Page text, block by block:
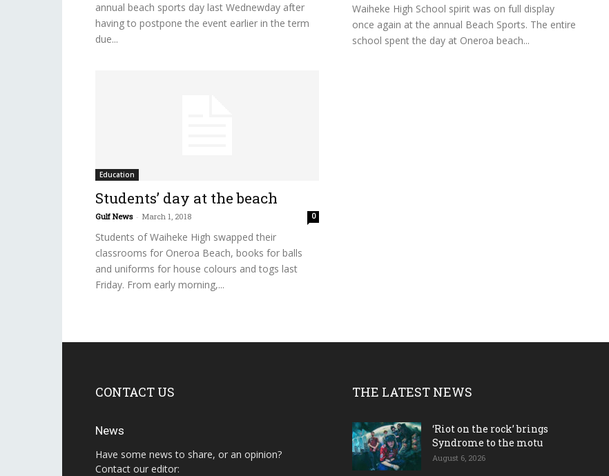
annual beach sports day last Wednewday after
having to postpone the event earlier in the term
due...
Waiheke High School spirit was on full display
once again at the annual Beach Sports. The entire
school spent the day at Oneroa beach...
Education
Students’ day at the beach
Gulf News - March 1, 2018 0
Students of Waiheke High swapped their
classrooms for Oneroa Beach, books for balls
and uniforms for house colours and togs last
Friday. From early morning,...
CONTACT US
News
Have some news to share, or an opinion?
Contact our editor:
THE LATEST NEWS
‘Riot on the rock’ brings
Syndrome to the motu
August 6, 2026